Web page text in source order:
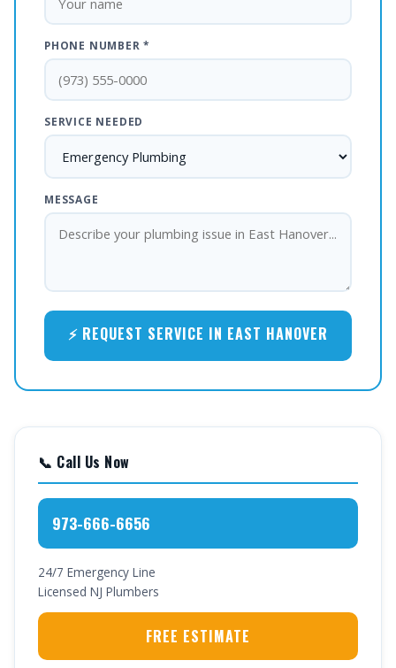
PHONE NUMBER *
SERVICE NEEDED
MESSAGE
⚡ REQUEST SERVICE IN EAST HANOVER
📞 Call Us Now
973-666-6656
24/7 Emergency Line
Licensed NJ Plumbers
FREE ESTIMATE